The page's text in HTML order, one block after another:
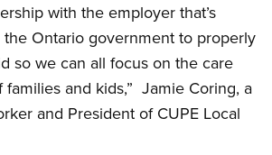
with the employer that’s
Ontario government to properly
so we can all focus on the care
and kids,” Jamie Coring, a
and President of CUPE Local